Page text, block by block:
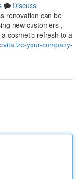
Discuss
renovation can be
new customers ,
cosmetic refresh to a
your-company-